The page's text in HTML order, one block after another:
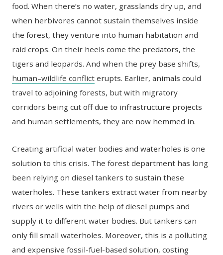
food. When there’s no water, grasslands dry up, and
when herbivores cannot sustain themselves inside
the forest, they venture into human habitation and
raid crops. On their heels come the predators, the
tigers and leopards. And when the prey base shifts,
human–wildlife conflict erupts. Earlier, animals could
travel to adjoining forests, but with migratory
corridors being cut off due to infrastructure projects
and human settlements, they are now hemmed in.
Creating artificial water bodies and waterholes is one
solution to this crisis. The forest department has long
been relying on diesel tankers to sustain these
waterholes. These tankers extract water from nearby
rivers or wells with the help of diesel pumps and
supply it to different water bodies. But tankers can
only fill small waterholes. Moreover, this is a polluting
and expensive fossil-fuel-based solution, costing